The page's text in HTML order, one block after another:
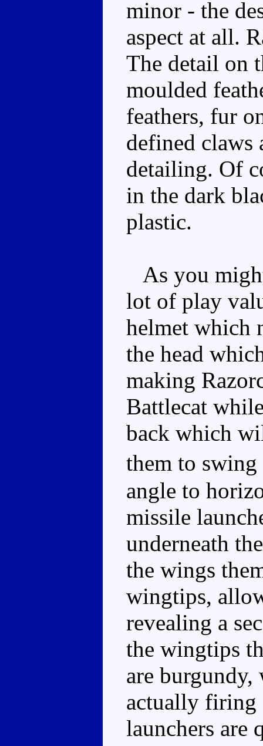
minor - the
aspect at all.
The detail on
moulded
feathers, fur
defined claws
detailing. Of
in the dark
plastic.
As you
lot of play
helmet which
the head
making
Battlecat
back which
them to
angle to
missile
underneath
the wings
wingtips,
revealing a
the wingtips
are
actually firing
launchers are